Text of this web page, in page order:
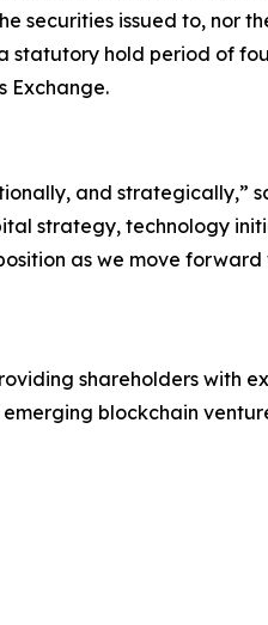
securities issued to, nor
statutory hold period of
Exchange.
and strategically,”
strategy, technology
as we move
shareholders with
blockchain